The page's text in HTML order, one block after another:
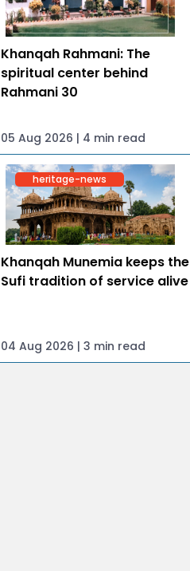
Khanqah Rahmani: The
spiritual center behind
Rahmani 30
05 Aug 2026 | 4 min read
heritage-news
Khanqah Munemia keeps the
Sufi tradition of service alive
04 Aug 2026 | 3 min read